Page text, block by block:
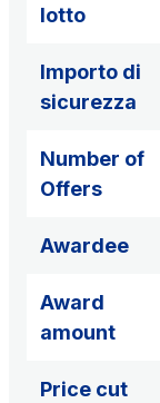
lotto
Importo di
sicurezza
Number of
Offers
Awardee
Award
amount
Price cut